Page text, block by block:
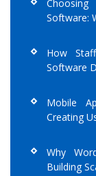
Software:
How
Software
Mobile
Creating
Why
Building